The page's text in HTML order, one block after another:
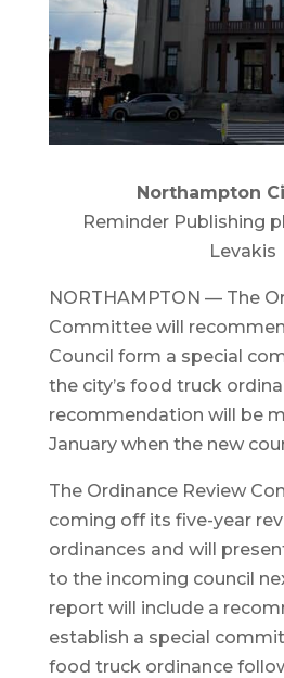
Northampton
Reminder Publishing
Levakis
NORTHAMPTON — The
Committee will
Council form a special
the city’s food truck
recommendation will be
January when the new
The Ordinance Review
coming off its five-year
ordinances and will
to the incoming council
report will include a
establish a special
food truck ordinance